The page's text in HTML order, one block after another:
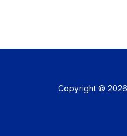
Copyright ©